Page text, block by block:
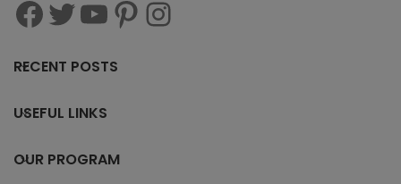
RECENT POSTS
USEFUL LINKS
OUR PROGRAM